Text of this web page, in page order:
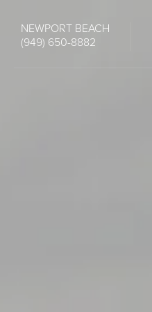
NEWPORT BEACH
(949) 650-8882